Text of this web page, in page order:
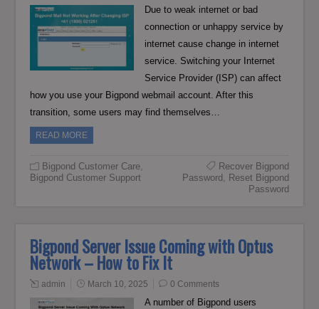
Due to weak internet or bad
connection or unhappy service by
internet cause change in internet
service. Switching your Internet
Service Provider (ISP) can affect
how you use your Bigpond webmail account. After this
transition, some users may find themselves…
READ MORE
Bigpond Customer Care,
Bigpond Customer Support
Recover Bigpond
Password , Reset Bigpond
Password
Bigpond Server Issue Coming with Optus
Network – How to Fix It
admin March 10, 2025 0 Comments
A number of Bigpond users